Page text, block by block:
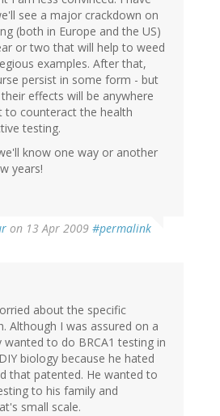
see a major crackdown on
(both in Europe and the US)
or two that will help to weed
examples. After that,
persist in some form - but
effects will be anywhere
to counteract the health
testing.
know one way or another
years!
on 13 Apr 2009 #permalink
about the specific
Although I was assured on a
to do BRCA1 testing in
biology because he hated
that patented. He wanted to
to his family and
small scale.